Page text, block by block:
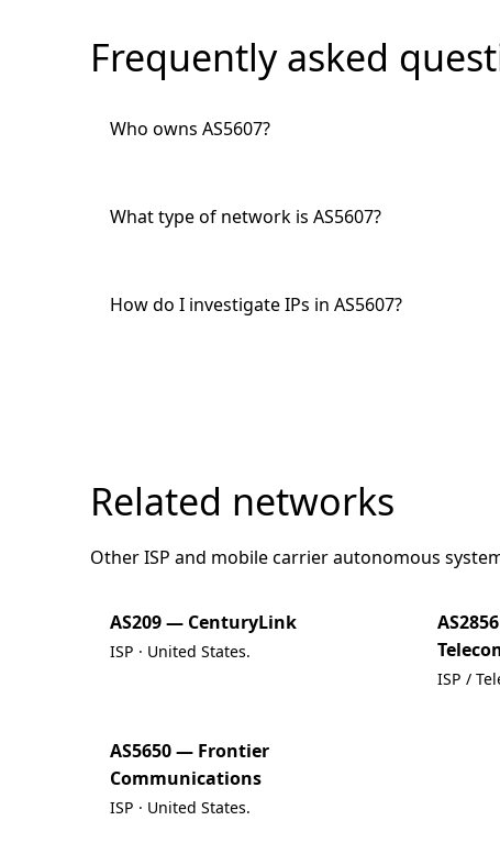
Frequently asked
Who owns AS5607?
What type of network is AS5607?
How do I investigate IPs in AS5607?
Related networks
Other ISP and mobile carrier autonomous
AS209 — CenturyLink
ISP · United States.
ISP /
AS5650 — Frontier
Communications
ISP · United States.